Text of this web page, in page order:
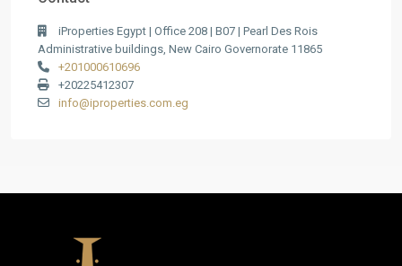
iProperties Egypt | Office 208 | B07 | Pearl Des Rois
Administrative buildings, New Cairo Governorate 11865
+201000610696
+20225412307
info@iproperties.com.eg